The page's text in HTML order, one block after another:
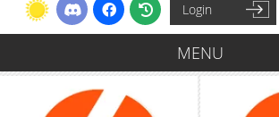
Login
MENU